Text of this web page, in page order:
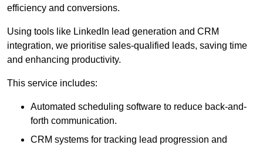
efficiency and conversions.
Using tools like LinkedIn lead generation and CRM
integration, we prioritise sales-qualified leads, saving time
and enhancing productivity.
This service includes:
Automated scheduling software to reduce back-and-
forth communication.
CRM systems for tracking lead progression and